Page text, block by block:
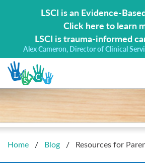
LSCI is an Evidence-
Click here to learn
LSCI is trauma-informed
Alex Cameron, Director of Clinical
Home / Blog / Resources for